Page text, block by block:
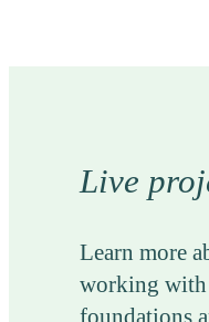
Live
Learn more
working with
foundations